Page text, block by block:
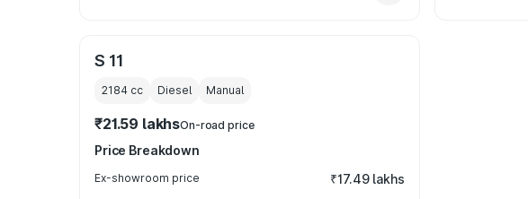
S 11
2184 cc Diesel Manual
₹21.59 lakhsOn-road price
Price Breakdown
Ex-showroom price ₹17.49 lakhs